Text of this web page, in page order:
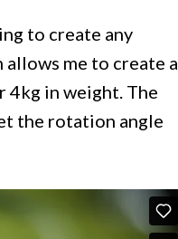
to create any
me to create a
in weight. The
the rotation angle